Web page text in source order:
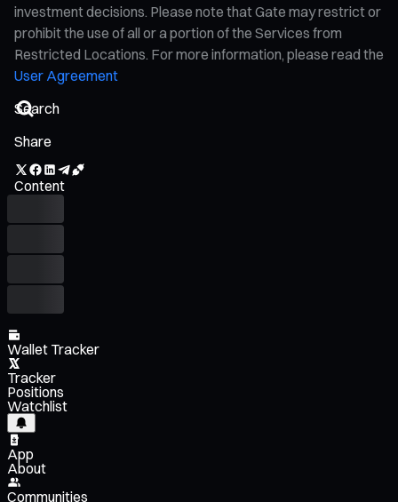
investment decisions. Please note that Gate may restrict or
prohibit the use of all or a portion of the Services from
Restricted Locations. For more information, please read the
User Agreement
Share
Content
Wallet Tracker
Tracker
Positions
Watchlist
App
About
Communities